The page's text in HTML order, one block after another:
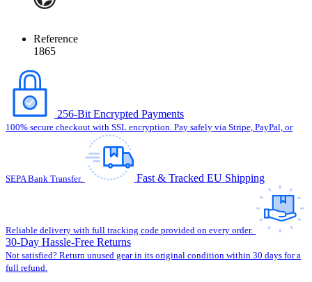
Reference
1865
256-Bit Encrypted Payments
100% secure checkout with SSL encryption. Pay safely via Stripe, PayPal, or
SEPA Bank Transfer. Fast & Tracked EU Shipping
Reliable delivery with full tracking code provided on every order.
30-Day Hassle-Free Returns
Not satisfied? Return unused gear in its original condition within 30 days for a
full refund.